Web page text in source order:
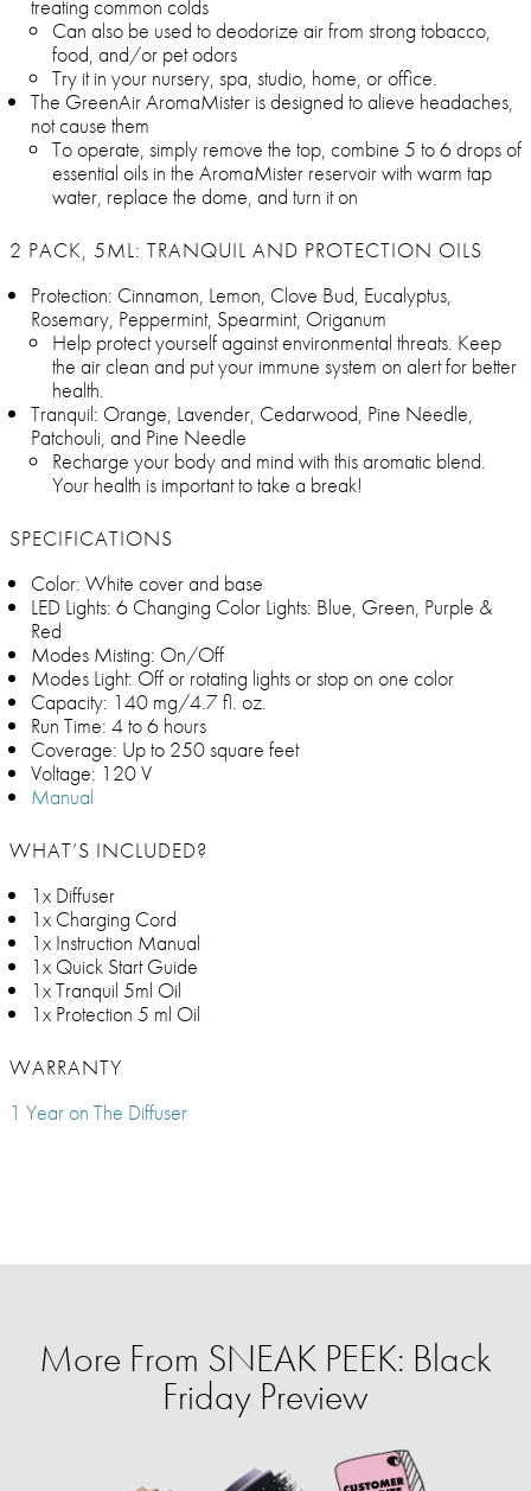
treating common colds
Can also be used to deodorize air from strong tobacco,
food, and/or pet odors
Try it in your nursery, spa, studio, home, or office.
The GreenAir AromaMister is designed to alieve headaches,
not cause them
To operate, simply remove the top, combine 5 to 6 drops of
essential oils in the AromaMister reservoir with warm tap
water, replace the dome, and turn it on
2 PACK, 5ML: TRANQUIL AND PROTECTION OILS
Protection: Cinnamon, Lemon, Clove Bud, Eucalyptus,
Rosemary, Peppermint, Spearmint, Origanum
Help protect yourself against environmental threats. Keep
the air clean and put your immune system on alert for better
health.
Tranquil: Orange, Lavender, Cedarwood, Pine Needle,
Patchouli, and Pine Needle
Recharge your body and mind with this aromatic blend.
Your health is important to take a break!
SPECIFICATIONS
Color: White cover and base
LED Lights: 6 Changing Color Lights: Blue, Green, Purple &
Red
Modes Misting: On/Off
Modes Light: Off or rotating lights or stop on one color
Capacity: 140 mg/4.7 fl. oz.
Run Time: 4 to 6 hours
Coverage: Up to 250 square feet
Voltage: 120 V
Manual
WHAT’S INCLUDED?
1x Diffuser
1x Charging Cord
1x Instruction Manual
1x Quick Start Guide
1x Tranquil 5ml Oil
1x Protection 5 ml Oil
WARRANTY
1 Year on The Diffuser
More From SNEAK PEEK: Black
Friday Preview